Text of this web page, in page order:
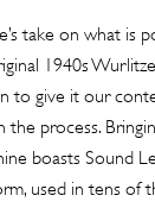
take on what is
1940s
to give it our
the process.
boasts Sound
used in tens of